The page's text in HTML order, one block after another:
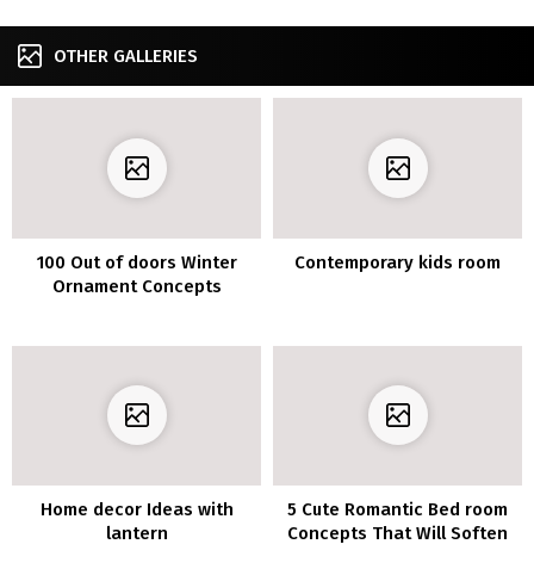
OTHER GALLERIES
100 Out of doors Winter
Ornament Concepts
Contemporary kids room
Home decor Ideas with
lantern
5 Cute Romantic Bed room
Concepts That Will Soften